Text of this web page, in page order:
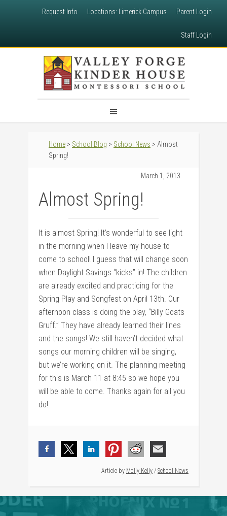
Request Info Locations: Limerick Campus Parent Login
Staff Login
Home > School Blog > School News > Almost
Spring!
March 1, 2013
Almost Spring!
It is almost Spring! It’s wonderful to see light
in the morning when I leave my house to
come to school! I guess that will change soon
when Daylight Savings “kicks” in! The children
are already excited and practicing for the
Spring Play and Songfest on April 13th. Our
afternoon class is doing the play, “Billy Goats
Gruff.” They have already learned their lines
and the songs! We still haven’t decided what
songs our morning children will be singing,
but we’re working on it. The planning meeting
for this is March 11 at 8:45 so we hope you
will be able to come. Thanks again for all you
do!
Article by Molly Kelly / School News